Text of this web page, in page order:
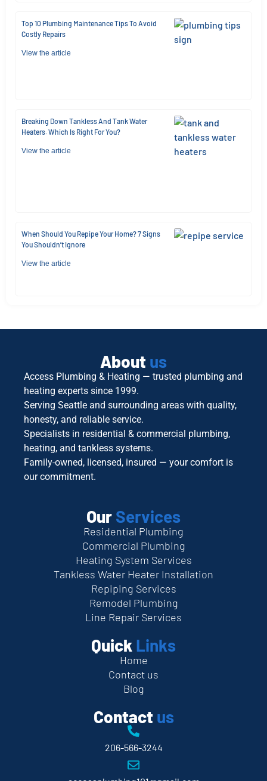
Top 10 Plumbing Maintenance Tips To Avoid
Costly Repairs
View the article
Breaking Down Tankless And Tank Water
Heaters. Which Is Right For You?
View the article
When Should You Repipe Your Home? 7 Signs
You Shouldn’t Ignore
View the article
About us
Access Plumbing & Heating — trusted plumbing and
heating experts since 1999.
Serving Seattle and surrounding areas with quality,
honesty, and reliable service.
Specialists in residential & commercial plumbing,
heating, and tankless systems.
Family-owned, licensed, insured — your comfort is
our commitment.
Our Services
Residential Plumbing
Commercial Plumbing
Heating System Services
Tankless Water Heater Installation
Repiping Services
Remodel Plumbing
Line Repair Services
Quick Links
Home
Contact us
Blog
Contact us
206-566-3244